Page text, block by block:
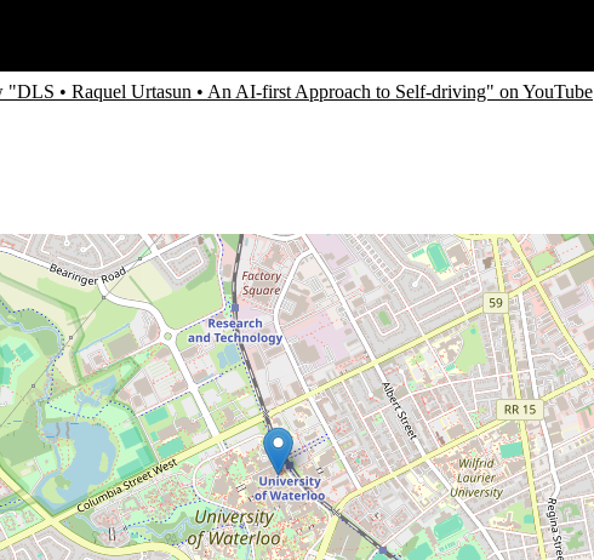
"DLS • Raquel Urtasun • An AI-first Approach to Self-driving" on YouTube